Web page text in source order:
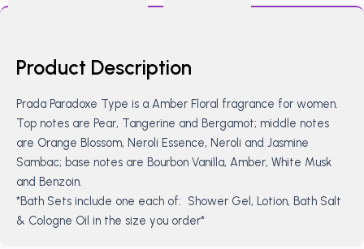
Product Description
Prada Paradoxe Type is a Amber Floral fragrance for women.
Top notes are Pear, Tangerine and Bergamot; middle notes
are Orange Blossom, Neroli Essence, Neroli and Jasmine
Sambac; base notes are Bourbon Vanilla, Amber, White Musk
and Benzoin.
*Bath Sets include one each of: Shower Gel, Lotion, Bath Salt
& Cologne Oil in the size you order*